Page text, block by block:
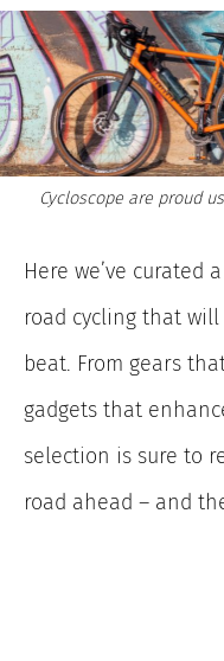
Cycloscope are proud
Here we’ve curated
road cycling that
beat. From gears
gadgets that
selection is sure to
road ahead – and